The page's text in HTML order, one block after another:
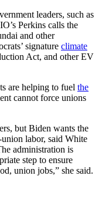
leaders, such as
Perkins calls the
and other
signature climate
Act, and other EV
are helping to fuel the
cannot force unions
but Biden wants the
labor, said White
administration is
step to ensure
union jobs,” she said.